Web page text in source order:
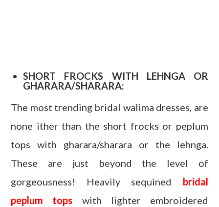
SHORT FROCKS WITH LEHNGA OR
GHARARA/SHARARA:
The most trending bridal walima dresses, are
none ither than the short frocks or peplum
tops with gharara/sharara or the lehnga.
These are just beyond the level of
gorgeousness! Heavily sequined
bridal
peplum tops with lighter embroidered